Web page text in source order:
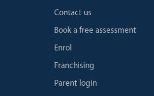
Contact us
Book a free assessment
Enrol
Franchising
Parent login